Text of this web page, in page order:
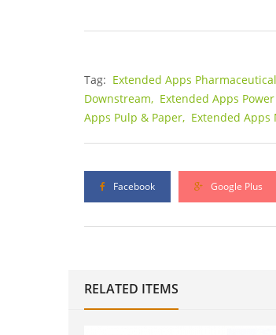
Tag: Extended Apps
Downstream, Extended Apps
Apps Pulp & Paper, Extended Apps
Facebook Google Plus
RELATED ITEMS